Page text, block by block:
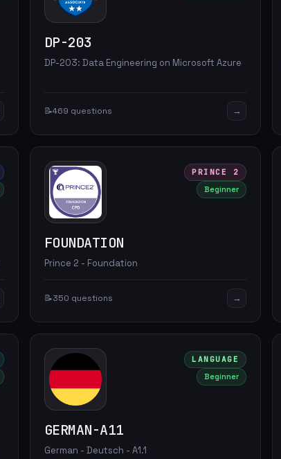
DP-203
DP-203: Data Engineering on Microsoft Azure
📝469 questions →
PRINCE 2
Beginner
FOUNDATION
Prince 2 - Foundation
📝350 questions →
LANGUAGE
Beginner
GERMAN-A11
German - Deutsch - A1.1